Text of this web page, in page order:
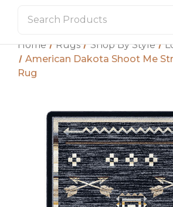
Home Rugs Shop By Style
American Dakota Shoot Me
Rug